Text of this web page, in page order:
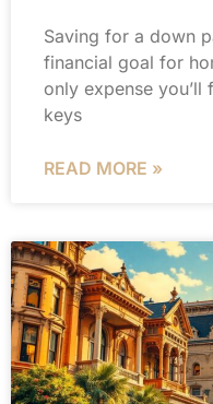
Saving for a down
financial goal for
only expense
keys
READ MORE »